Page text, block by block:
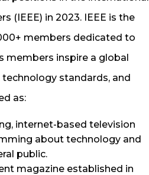
(IEEE) in 2023. IEEE is the
members dedicated to
members inspire a global
standards, and
as:
internet-based television
about technology and
public.
magazine established in